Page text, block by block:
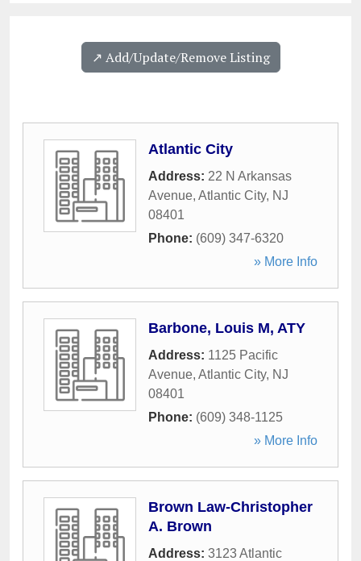
↗️ Add/Update/Remove Listing
Atlantic City
Address: 22 N Arkansas
Avenue, Atlantic City, NJ
08401
Phone: (609) 347-6320
» More Info
Barbone, Louis M, ATY
Address: 1125 Pacific
Avenue, Atlantic City, NJ
08401
Phone: (609) 348-1125
» More Info
Brown Law-Christopher
A. Brown
Address: 3123 Atlantic